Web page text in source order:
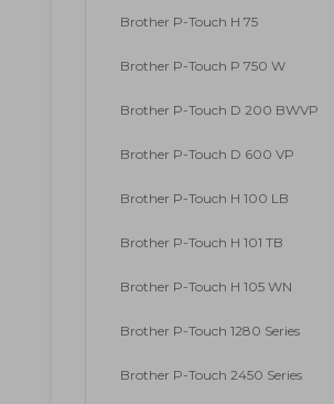
Brother P-Touch H 75
Brother P-Touch P 750 W
Brother P-Touch D 200 BWVP
Brother P-Touch D 600 VP
Brother P-Touch H 100 LB
Brother P-Touch H 101 TB
Brother P-Touch H 105 WN
Brother P-Touch 1280 Series
Brother P-Touch 2450 Series